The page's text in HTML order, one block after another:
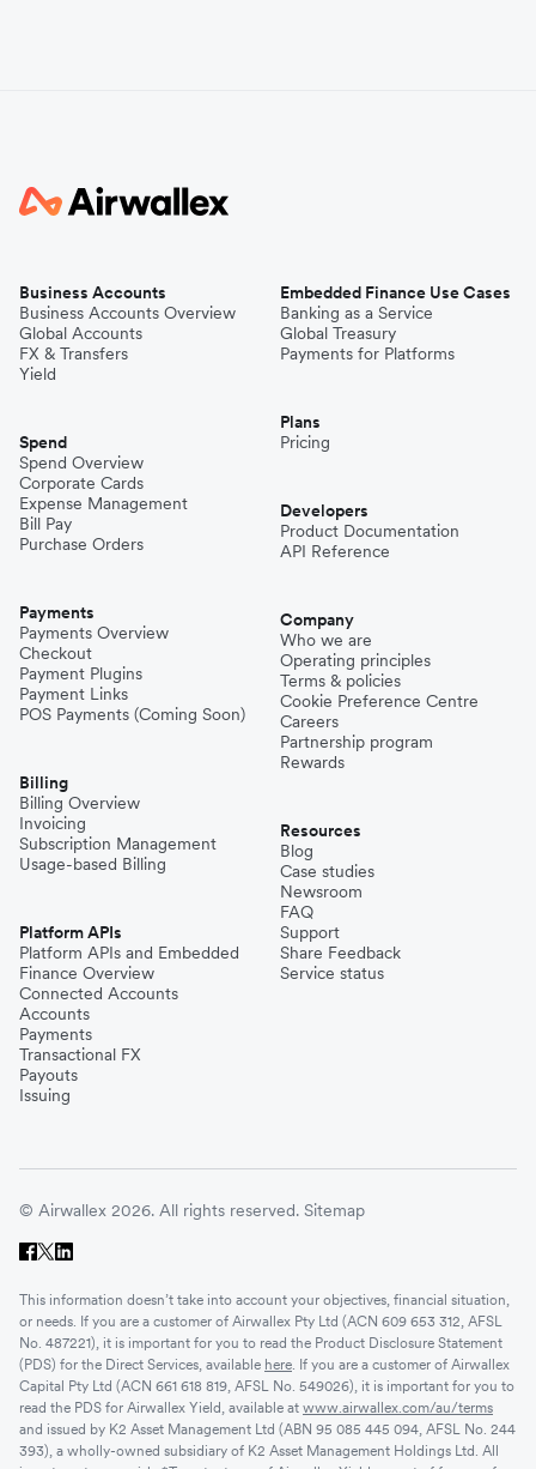
Business Accounts
Business Accounts Overview
Global Accounts
FX & Transfers
Yield
Spend
Spend Overview
Corporate Cards
Expense Management
Bill Pay
Purchase Orders
Payments
Payments Overview
Checkout
Payment Plugins
Payment Links
POS Payments (Coming Soon)
Billing
Billing Overview
Invoicing
Subscription Management
Usage-based Billing
Platform APIs
Platform APIs and Embedded
Finance Overview
Connected Accounts
Accounts
Payments
Transactional FX
Payouts
Issuing
Embedded Finance Use Cases
Banking as a Service
Global Treasury
Payments for Platforms
Plans
Pricing
Developers
Product Documentation
API Reference
Company
Who we are
Operating principles
Terms & policies
Cookie Preference Centre
Careers
Partnership program
Rewards
Resources
Blog
Case studies
Newsroom
FAQ
Support
Share Feedback
Service status
© Airwallex 2026. All rights reserved. Sitemap
This information doesn’t take into account your objectives, financial situation,
or needs. If you are a customer of Airwallex Pty Ltd (ACN 609 653 312, AFSL
No. 487221), it is important for you to read the Product Disclosure Statement
(PDS) for the Direct Services, available here . If you are a customer of Airwallex
Capital Pty Ltd (ACN 661 618 819, AFSL No. 549026), it is important for you to
read the PDS for Airwallex Yield, available at www.airwallex.com/au/terms
and issued by K2 Asset Management Ltd (ABN 95 085 445 094, AFSL No. 244
393), a wholly-owned subsidiary of K2 Asset Management Holdings Ltd. All